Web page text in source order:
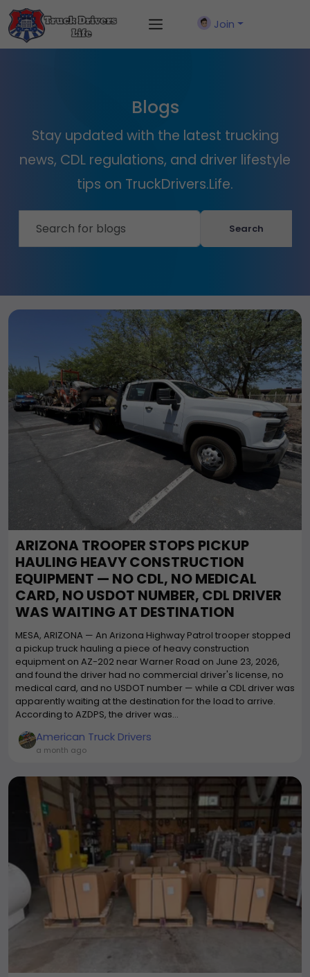
Join
Blogs
Stay updated with the latest trucking
news, CDL regulations, and driver lifestyle
tips on TruckDrivers.Life.
Search
ARIZONA TROOPER STOPS PICKUP
HAULING HEAVY CONSTRUCTION
EQUIPMENT — NO CDL, NO MEDICAL
CARD, NO USDOT NUMBER, CDL DRIVER
WAS WAITING AT DESTINATION
MESA, ARIZONA — An Arizona Highway Patrol trooper stopped
a pickup truck hauling a piece of heavy construction
equipment on AZ-202 near Warner Road on June 23, 2026,
and found the driver had no commercial driver's license, no
medical card, and no USDOT number — while a CDL driver was
apparently waiting at the destination for the load to arrive.
According to AZDPS, the driver was...
American Truck Drivers
a month ago